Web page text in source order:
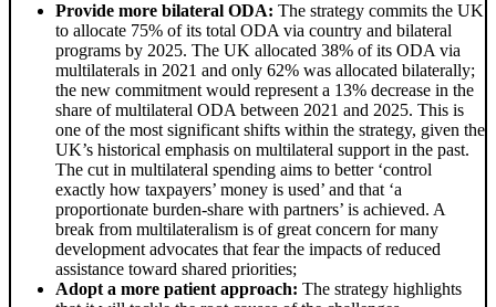
Provide more bilateral ODA: The strategy commits the UK
to allocate 75% of its total ODA via country and bilateral
programs by 2025. The UK allocated 38% of its ODA via
multilaterals in 2021 and only 62% was allocated bilaterally;
the new commitment would represent a 13% decrease in the
share of multilateral ODA between 2021 and 2025. This is
one of the most significant shifts within the strategy, given the
UK’s historical emphasis on multilateral support in the past.
The cut in multilateral spending aims to better ‘control
exactly how taxpayers’ money is used’ and that ‘a
proportionate burden-share with partners’ is achieved. A
break from multilateralism is of great concern for many
development advocates that fear the impacts of reduced
assistance toward shared priorities;
Adopt a more patient approach: The strategy highlights